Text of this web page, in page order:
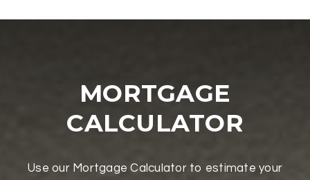
MORTGAGE
CALCULATOR
Use our Mortgage Calculator to estimate your